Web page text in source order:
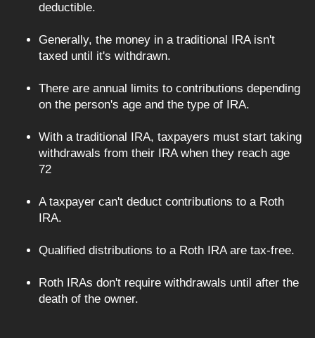
deductible.
Generally, the money in a traditional IRA isn't
taxed until it's withdrawn.
There are annual limits to contributions depending
on the person's age and the type of IRA.
With a traditional IRA, taxpayers must start taking
withdrawals from their IRA when they reach age
72
A taxpayer can't deduct contributions to a Roth
IRA.
Qualified distributions to a Roth IRA are tax-free.
Roth IRAs don't require withdrawals until after the
death of the owner.